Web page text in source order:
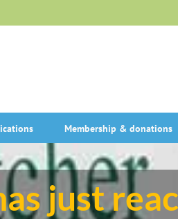
Membership & donations
just